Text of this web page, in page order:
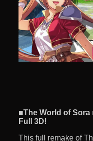
■The World of
Full 3D!
This full remake of